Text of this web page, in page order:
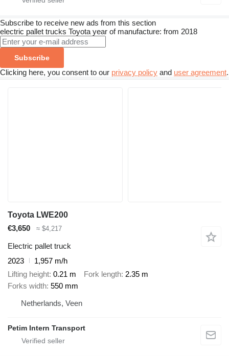
Subscribe to receive new ads from this section
electric pallet trucks Toyota year of manufacture: from 2018
Subscribe
Clicking here, you consent to our privacy policy and user agreement.
Toyota LWE200
€3,650
≈ $4,217
Electric pallet truck
2023
1,957 m/h
Lifting height 0.21 m Fork length 2.35 m
Forks width 550 mm
Netherlands, Veen
Petim Intern Transport